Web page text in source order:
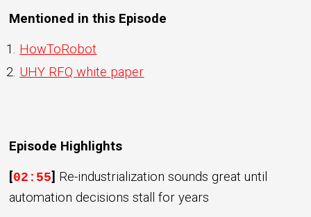
Mentioned in this Episode
HowToRobot
UHY RFQ white paper
Episode Highlights
[02:55] Re-industrialization sounds great until
automation decisions stall for years